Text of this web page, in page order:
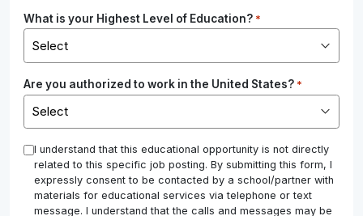
What is your Highest Level of Education? *
Are you authorized to work in the United States? *
* I understand that this educational opportunity is not directly
related to this specific job posting. By submitting this form, I
expressly consent to be contacted by a school/partner with
materials for educational services via telephone or text
message. I understand that the calls and messages may be